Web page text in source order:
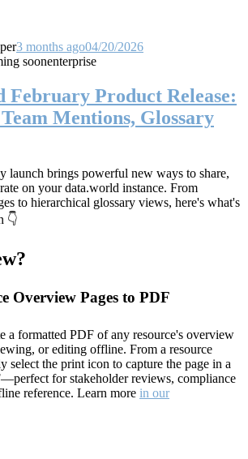
3 months ago04/20/2026
soonenterprise
February Product Release:
Mentions, Glossary
launch brings powerful new ways to share,
on your data.world instance. From
to hierarchical glossary views, here's what's
👇
Overview Pages to PDF
a formatted PDF of any resource's overview
or editing offline. From a resource
select the print icon to capture the page in a
for stakeholder reviews, compliance
reference. Learn more in our